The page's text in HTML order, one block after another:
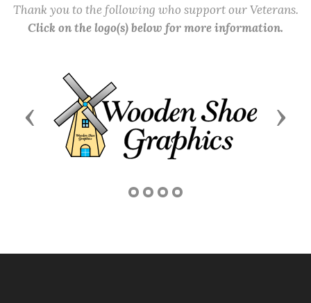
Thank you to the following who support our Veterans.
Click on the logo(s) below for more information.
Previous Next